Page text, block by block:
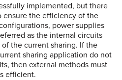
implemented, but there
ensure the efficiency of the
power supplies
as the internal circuits
the current sharing. If the
sharing application do not
then external methods must
efficient.